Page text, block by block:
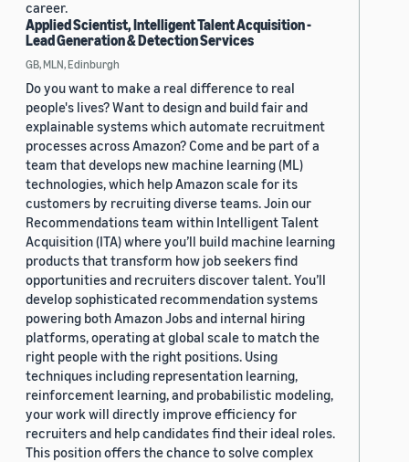
career.
Applied Scientist, Intelligent Talent Acquisition -
Lead Generation & Detection Services
GB, MLN, Edinburgh
Do you want to make a real difference to real
people's lives? Want to design and build fair and
explainable systems which automate recruitment
processes across Amazon? Come and be part of a
team that develops new machine learning (ML)
technologies, which help Amazon scale for its
customers by recruiting diverse teams. Join our
Recommendations team within Intelligent Talent
Acquisition (ITA) where you’ll build machine learning
products that transform how job seekers find
opportunities and recruiters discover talent. You’ll
develop sophisticated recommendation systems
powering both Amazon Jobs and internal hiring
platforms, operating at global scale to match the
right people with the right positions. Using
techniques including representation learning,
reinforcement learning, and probabilistic modeling,
your work will directly improve efficiency for
recruiters and help candidates find their ideal roles.
This position offers the chance to solve complex